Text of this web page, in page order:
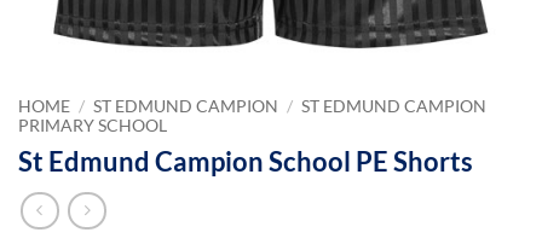
HOME / ST EDMUND CAMPION / ST EDMUND CAMPION
PRIMARY SCHOOL
St Edmund Campion School PE Shorts